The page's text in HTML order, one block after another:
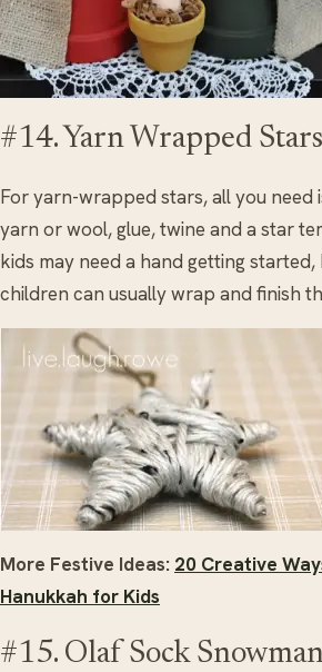
#14. Yarn Wrapped Stars
For yarn-wrapped stars, all you need
yarn or wool, glue, twine and a star
kids may need a hand getting
children can usually wrap and finish
More Festive Ideas: 20 Creative
Hanukkah for Kids
#15. Olaf Sock